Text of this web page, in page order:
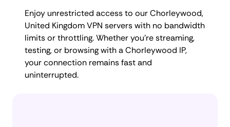
Enjoy unrestricted access to our Chorleywood,
United Kingdom VPN servers with no bandwidth
limits or throttling. Whether you're streaming,
testing, or browsing with a Chorleywood IP,
your connection remains fast and
uninterrupted.